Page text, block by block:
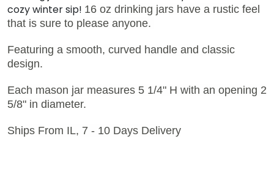
cozy winter sip! 16 oz drinking jars have a rustic feel
that is sure to please anyone.
Featuring a smooth, curved handle and classic
design.
Each mason jar measures 5 1/4" H with an opening 2
5/8" in diameter.
Ships From IL, 7 - 10 Days Delivery